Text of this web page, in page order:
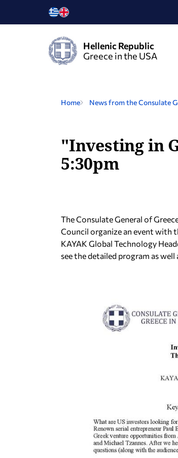
Hellenic Republic
Greece in the USA
Home News from the Consulate
"Investing in
5:30pm
The Consulate General of
Council organize an event with
KAYAK Global Technology
see the detailed program as